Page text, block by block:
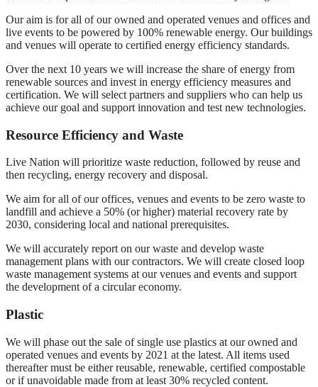
Our aim is for all of our owned and operated venues and offices and
live events to be powered by 100% renewable energy. Our buildings
and venues will operate to certified energy efficiency standards.
Over the next 10 years we will increase the share of energy from
renewable sources and invest in energy efficiency measures and
certification. We will select partners and suppliers who can help us
achieve our goal and support innovation and test new technologies.
Resource Efficiency and Waste
Live Nation will prioritize waste reduction, followed by reuse and
then recycling, energy recovery and disposal.
We aim for all of our offices, venues and events to be zero waste to
landfill and achieve a 50% (or higher) material recovery rate by
2030, considering local and national prerequisites.
We will accurately report on our waste and develop waste
management plans with our contractors. We will create closed loop
waste management systems at our venues and events and support
the development of a circular economy.
Plastic
We will phase out the sale of single use plastics at our owned and
operated venues and events by 2021 at the latest. All items used
thereafter must be either reusable, renewable, certified compostable
or if unavoidable made from at least 30% recycled content.